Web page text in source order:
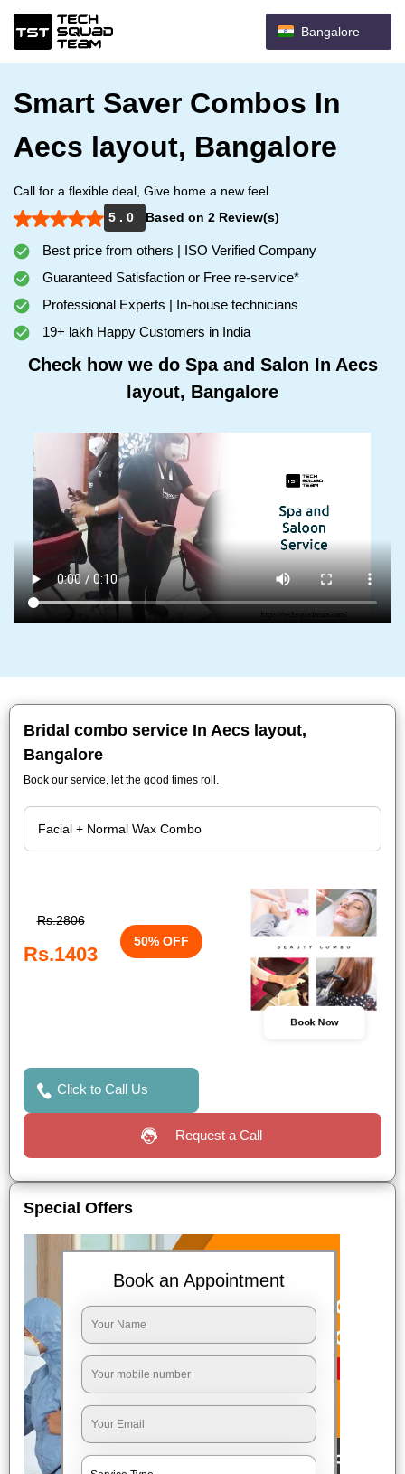
Bangalore
Smart Saver Combos In
Aecs layout, Bangalore
Call for a flexible deal, Give home a new feel.
5 . 0
Based on 2 Review(s)
Best price from others | ISO Verified Company
Guaranteed Satisfaction or Free re-service*
Professional Experts | In-house technicians
19+ lakh Happy Customers in India
Check how we do Spa and Salon In Aecs
layout, Bangalore
Bridal combo service In Aecs layout,
Bangalore
Book our service, let the good times roll.
Rs.2806
Rs.1403
50% OFF
Book Now
Click to Call Us
Request a Call
Special Offers
Book an Appointment